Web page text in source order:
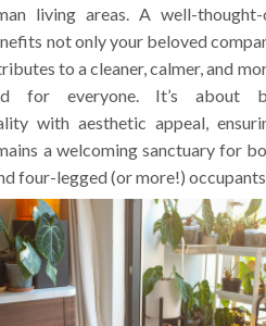
living areas. A well-
not only your beloved
to a cleaner, calmer, and
for everyone. It’s about
with aesthetic appeal,
a welcoming sanctuary for
four-legged (or more!)